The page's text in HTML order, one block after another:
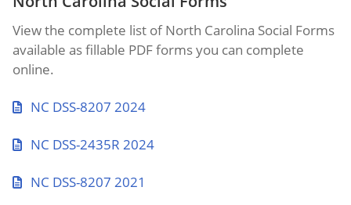
View the complete list of North Carolina Social Forms
available as fillable PDF forms you can complete
online.
NC DSS-8207 2024
NC DSS-2435R 2024
NC DSS-8207 2021